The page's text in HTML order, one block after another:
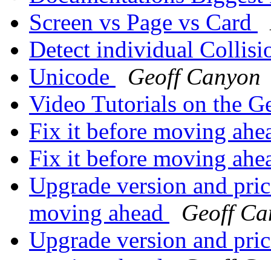
Screen vs Page vs Card
Detect individual
Unicode
Geoff Canyon
Video Tutorials on the
Fix it before moving
Fix it before moving
Upgrade version and
moving ahead
Geoff
Upgrade version and